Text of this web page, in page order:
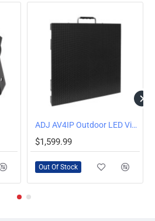
OUT OF STOCK ADJ AV4IP Outdoor LED Video Panel
$1,599.99
Out Of Stock